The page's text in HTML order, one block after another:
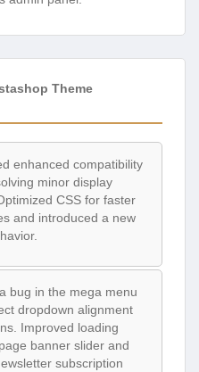
Theme
enhanced compatibility
minor display
CSS for faster
and introduced a new
bug in the mega menu
dropdown alignment
Improved loading
banner slider and
subscription